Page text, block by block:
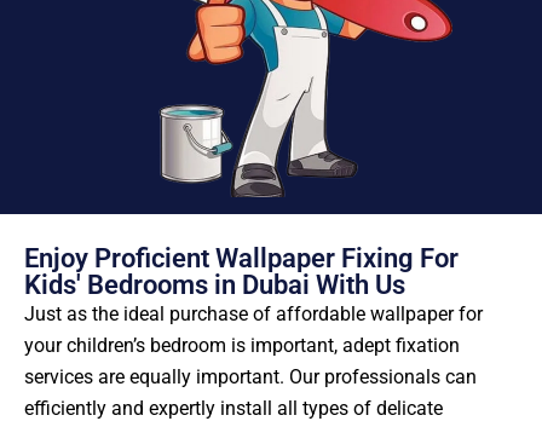
Enjoy Proficient Wallpaper Fixing For
Kids' Bedrooms in Dubai With Us
Just as the ideal purchase of affordable wallpaper for
your children’s bedroom is important, adept fixation
services are equally important. Our professionals can
efficiently and expertly install all types of delicate